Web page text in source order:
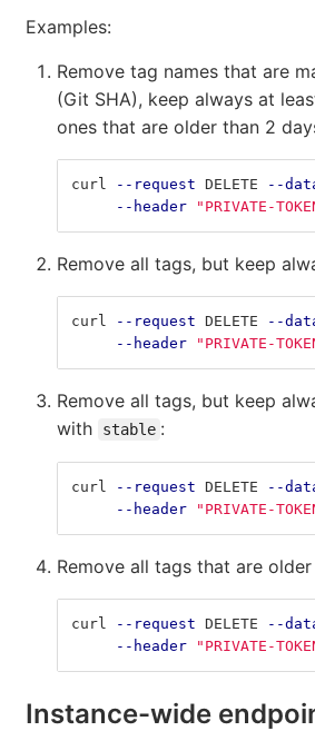
Examples:
Remove tag names that are
(Git SHA), keep always at
ones that are older than 2
curl --request DELETE --
--header
"PRIVATE-
Remove all tags, but keep
curl --request DELETE --
--header
"PRIVATE-
Remove all tags, but keep
with
stable :
curl --request DELETE --
--header
"PRIVATE-
Remove all tags that are
curl --request DELETE --
--header
"PRIVATE-
Instance-wide